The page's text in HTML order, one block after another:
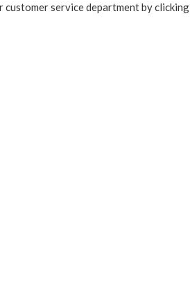
service department by clicking